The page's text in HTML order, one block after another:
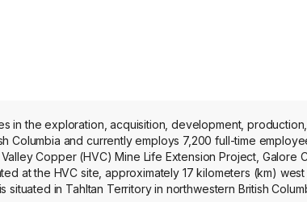
in the exploration, acquisition, development,
Columbia and currently employs 7,200 full-time
Copper (HVC) Mine Life Extension Project, Galore
at the HVC site, approximately 17 kilometers (km)
in Tahltan Territory in northwestern British